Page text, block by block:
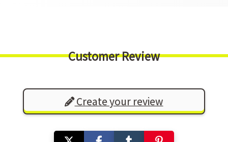
Customer Review
Create your review